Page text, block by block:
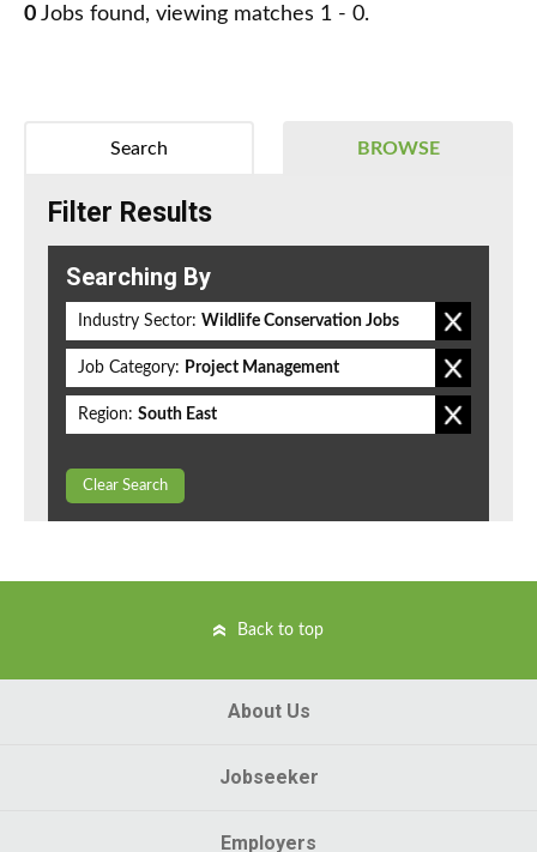
0 Jobs found, viewing matches 1 - 0.
BROWSE
Search
Filter Results
Searching By
Industry Sector: Wildlife Conservation Jobs
Job Category: Project Management
Region: South East
Clear Search
Back to top
About Us
Jobseeker
Employers